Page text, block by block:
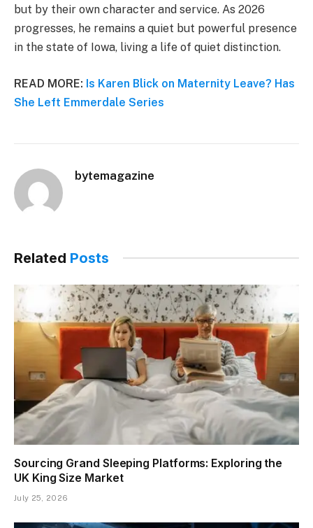
but by their own character and service. As 2026
progresses, he remains a quiet but powerful presence
in the state of Iowa, living a life of quiet distinction.
READ MORE: Is Karen Blick on Maternity Leave? Has
She Left Emmerdale Series
bytemagazine
Related Posts
Sourcing Grand Sleeping Platforms: Exploring the
UK King Size Market
July 25, 2026